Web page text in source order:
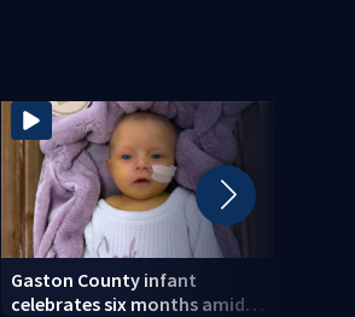
Gaston County infant
celebrates six months amid